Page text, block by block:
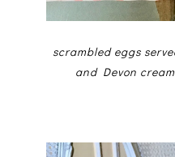
scrambled eggs
and Devon